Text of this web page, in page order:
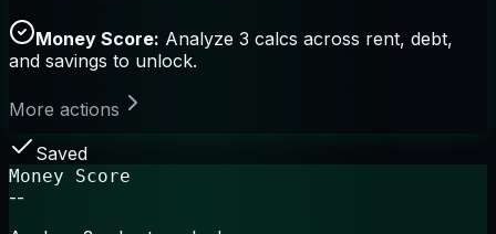
Money Score: Analyze 3 calcs across rent, debt,
and savings to unlock.
More actions
Saved
Money Score
--